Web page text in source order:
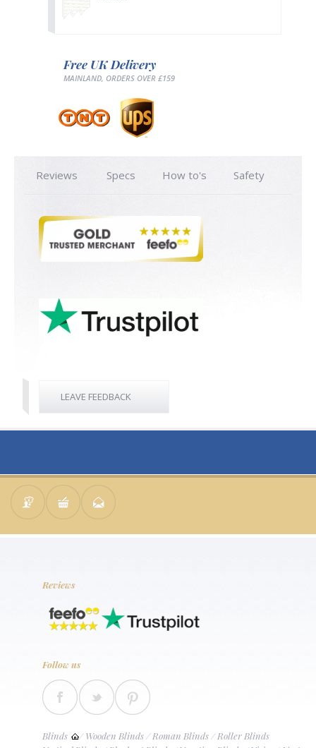
Free UK Delivery
MAINLAND, ORDERS OVER £159
Reviews Specs How to's Safety
LEAVE FEEDBACK
Reviews
Follow us
Blinds /Wooden Blinds/Roman Blinds/Roller Blinds